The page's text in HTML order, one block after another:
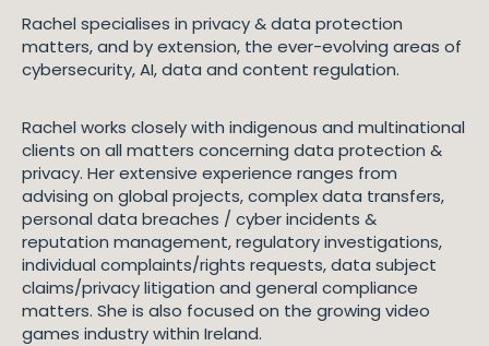
Rachel specialises in privacy & data protection
matters, and by extension, the ever-evolving areas of
cybersecurity, AI, data and content regulation.
Rachel works closely with indigenous and multinational
clients on all matters concerning data protection &
privacy. Her extensive experience ranges from
advising on global projects, complex data transfers,
personal data breaches / cyber incidents &
reputation management, regulatory investigations,
individual complaints/rights requests, data subject
claims/privacy litigation and general compliance
matters. She is also focused on the growing video
games industry within Ireland.